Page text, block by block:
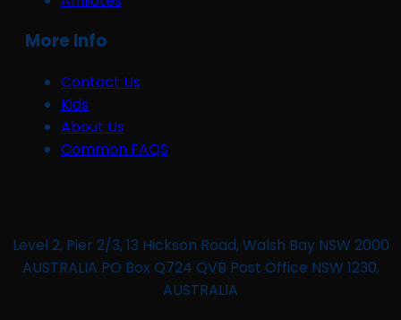
More Info
Contact Us
Kids
About Us
Common FAQS
Level 2, Pier 2/3, 13 Hickson Road, Walsh Bay NSW 2000
AUSTRALIA PO Box Q724 QVB Post Office NSW 1230,
AUSTRALIA